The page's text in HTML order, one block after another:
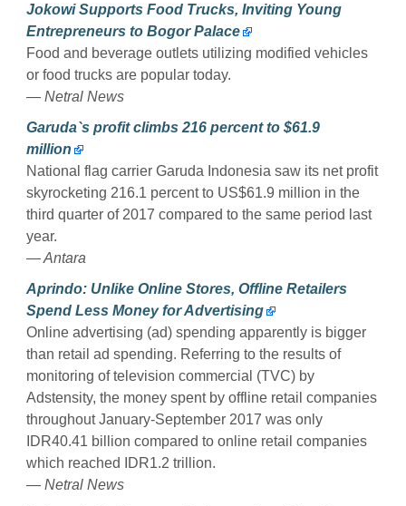
Jokowi Supports Food Trucks, Inviting Young
Entrepreneurs to Bogor Palace
Food and beverage outlets utilizing modified vehicles
or food trucks are popular today.
— Netral News
Garuda`s profit climbs 216 percent to $61.9
million
National flag carrier Garuda Indonesia saw its net profit
skyrocketing 216.1 percent to US$61.9 million in the
third quarter of 2017 compared to the same period last
year.
— Antara
Aprindo: Unlike Online Stores, Offline Retailers
Spend Less Money for Advertising
Online advertising (ad) spending apparently is bigger
than retail ad spending. Referring to the results of
monitoring of television commercial (TVC) by
Adstensity, the money spent by offline retail companies
throughout January-September 2017 was only
IDR40.41 billion compared to online retail companies
which reached IDR1.2 trillion.
— Netral News